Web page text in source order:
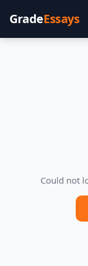
GradeEssays
Could not